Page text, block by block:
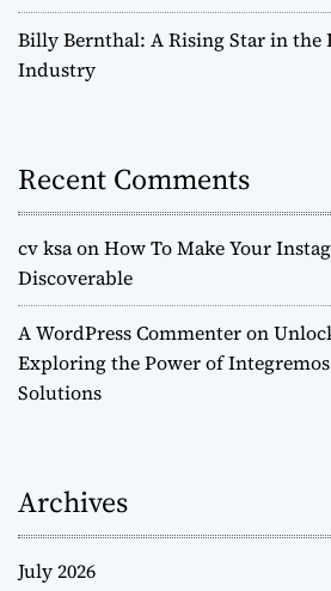
Billy Bernthal: A Rising Star in the
Industry
Recent Comments
cv ksaonHow To Make Your
Discoverable
A WordPress Commenteron
Exploring the Power of
Solutions
Archives
July 2026